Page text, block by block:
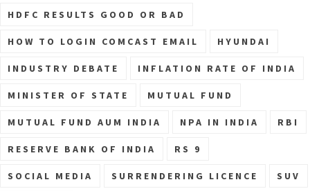
HDFC RESULTS GOOD OR BAD
HOW TO LOGIN COMCAST EMAIL HYUNDAI
INDUSTRY DEBATE INFLATION RATE OF INDIA
MINISTER OF STATE MUTUAL FUND
MUTUAL FUND AUM INDIA NPA IN INDIA RBI
RESERVE BANK OF INDIA RS 9
SOCIAL MEDIA SURRENDERING LICENCE SUV